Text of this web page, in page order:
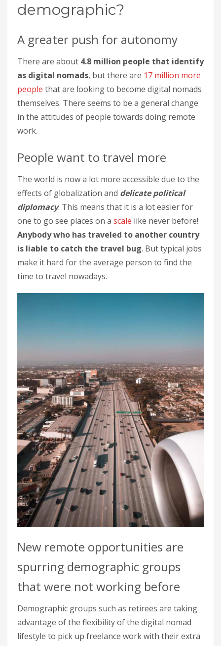
demographic?
A greater push for autonomy
There are about 4.8 million people that identify
as digital nomads, but there are 17 million more
people that are looking to become digital nomads
themselves. There seems to be a general change
in the attitudes of people towards doing remote
work.
People want to travel more
The world is now a lot more accessible due to the
effects of globalization and delicate political
diplomacy. This means that it is a lot easier for
one to go see places on a scale like never before!
Anybody who has traveled to another country
is liable to catch the travel bug. But typical jobs
make it hard for the average person to find the
time to travel nowadays.
New remote opportunities are
spurring demographic groups
that were not working before
Demographic groups such as retirees are taking
advantage of the flexibility of the digital nomad
lifestyle to pick up freelance work with their extra